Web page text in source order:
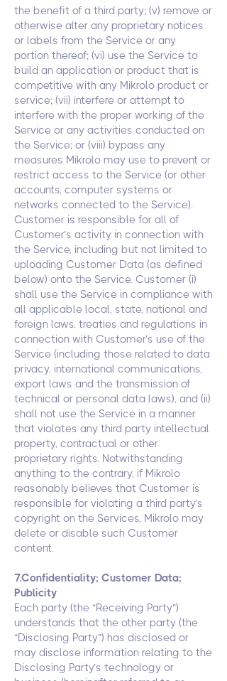
the benefit of a third party; (v) remove or
otherwise alter any proprietary notices
or labels from the Service or any
portion thereof; (vi) use the Service to
build an application or product that is
competitive with any Mikrolo product or
service; (vii) interfere or attempt to
interfere with the proper working of the
Service or any activities conducted on
the Service; or (viii) bypass any
measures Mikrolo may use to prevent or
restrict access to the Service (or other
accounts, computer systems or
networks connected to the Service).
Customer is responsible for all of
Customer’s activity in connection with
the Service, including but not limited to
uploading Customer Data (as defined
below) onto the Service. Customer (i)
shall use the Service in compliance with
all applicable local, state, national and
foreign laws, treaties and regulations in
connection with Customer’s use of the
Service (including those related to data
privacy, international communications,
export laws and the transmission of
technical or personal data laws), and (ii)
shall not use the Service in a manner
that violates any third party intellectual
property, contractual or other
proprietary rights. Notwithstanding
anything to the contrary, if Mikrolo
reasonably believes that Customer is
responsible for violating a third party’s
copyright on the Services, Mikrolo may
delete or disable such Customer
content.
7.Confidentiality; Customer Data;
Publicity
Each party (the “Receiving Party”)
understands that the other party (the
“Disclosing Party”) has disclosed or
may disclose information relating to the
Disclosing Party’s technology or